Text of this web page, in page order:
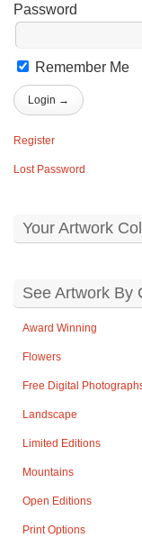
Password
Remember Me
Register
Lost Password
Your Artwork
See Artwork By
Award Winning
Flowers
Free Digital
Landscape
Limited Editions
Mountains
Open Editions
Print Options